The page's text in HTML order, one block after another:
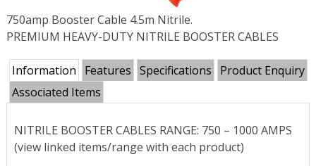
750amp Booster Cable 4.5m Nitrile.
PREMIUM HEAVY-DUTY NITRILE BOOSTER CABLES
Information Features Specifications
Product Enquiry
Associated Items
NITRILE BOOSTER CABLES RANGE: 750 – 1000 AMPS
(view linked items/range with each product)